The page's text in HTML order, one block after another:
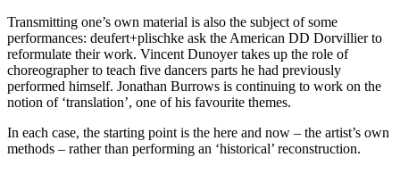
Transmitting one’s own material is also the subject of some
performances: deufert+plischke ask the American DD Dorvillier to
reformulate their work. Vincent Dunoyer takes up the role of
choreographer to teach five dancers parts he had previously
performed himself. Jonathan Burrows is continuing to work on the
notion of ‘translation’, one of his favourite themes.
In each case, the starting point is the here and now – the artist’s own
methods – rather than performing an ‘historical’ reconstruction.